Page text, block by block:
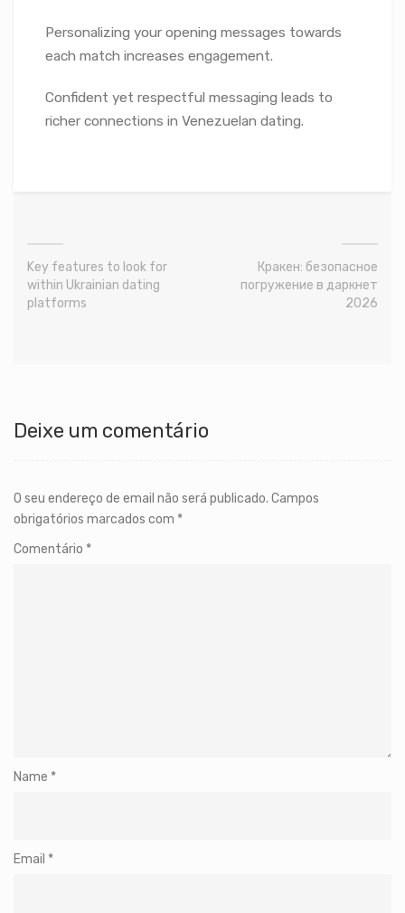
Personalizing your opening messages towards
each match increases engagement.
Confident yet respectful messaging leads to
richer connections in Venezuelan dating.
Key features to look for
within Ukrainian dating
platforms
Кракен: безопасное
погружение в даркнет
2026
Deixe um comentário
O seu endereço de email não será publicado. Campos
obrigatórios marcados com *
Comentário *
Name *
Email *